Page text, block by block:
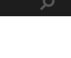
Toggle